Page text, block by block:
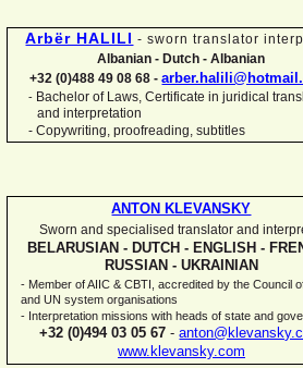
Arbër HALILI - sworn translator
Albanian - Dutch - Albanian
+32 (0)488 49 08 68 -
- Bachelor of Laws, Certificate in juridical
and interpretation
- Copywriting, proofreading, subtitles
ANTON KLEVANSKY
Sworn and specialised translator and
BELARUSIAN - DUTCH - ENGLISH -
RUSSIAN - UKRAINIAN
- Member of AIIC & CBTI, accredited by the Council
and UN system organisations
- Interpretation missions with heads of state and
+32 (0)494 03 05 67 -
www.klevansky.com